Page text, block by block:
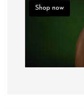
Shop now